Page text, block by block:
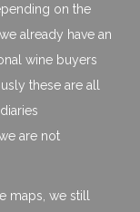
on the
already have an
wine buyers
these are all
are not
maps, we still